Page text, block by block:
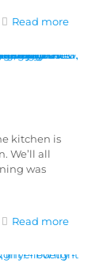
Read more
kitchen is
We’ll all
was
Read more